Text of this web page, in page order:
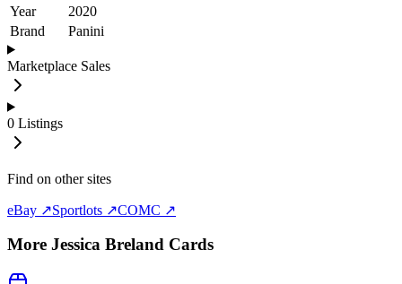
Year
2020
Brand
Panini
Marketplace Sales
0 Listings
Find on other sites
eBay ↗Sportlots ↗COMC ↗
More Jessica Breland Cards